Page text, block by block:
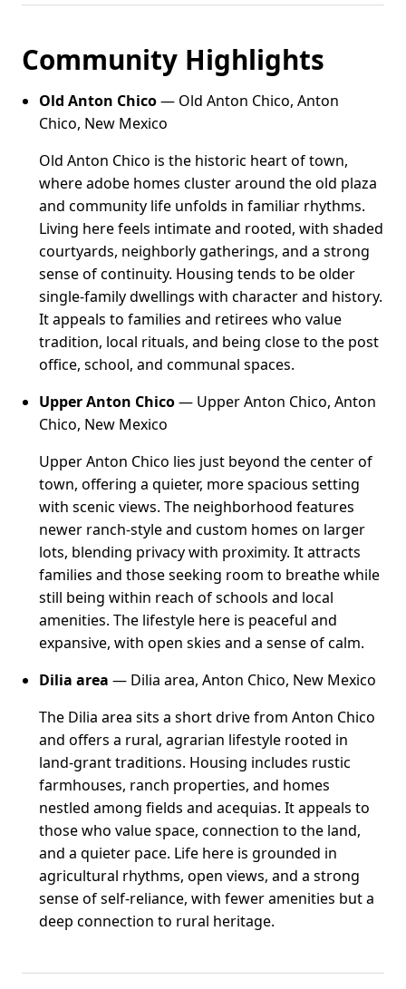
Community Highlights
Old Anton Chico— Old Anton Chico, Anton
Chico, New Mexico
Old Anton Chico is the historic heart of town,
where adobe homes cluster around the old plaza
and community life unfolds in familiar rhythms.
Living here feels intimate and rooted, with shaded
courtyards, neighborly gatherings, and a strong
sense of continuity. Housing tends to be older
single-family dwellings with character and history.
It appeals to families and retirees who value
tradition, local rituals, and being close to the post
office, school, and communal spaces.
Upper Anton Chico— Upper Anton Chico, Anton
Chico, New Mexico
Upper Anton Chico lies just beyond the center of
town, offering a quieter, more spacious setting
with scenic views. The neighborhood features
newer ranch-style and custom homes on larger
lots, blending privacy with proximity. It attracts
families and those seeking room to breathe while
still being within reach of schools and local
amenities. The lifestyle here is peaceful and
expansive, with open skies and a sense of calm.
Dilia area — Dilia area, Anton Chico, New Mexico
The Dilia area sits a short drive from Anton Chico
and offers a rural, agrarian lifestyle rooted in
land-grant traditions. Housing includes rustic
farmhouses, ranch properties, and homes
nestled among fields and acequias. It appeals to
those who value space, connection to the land,
and a quieter pace. Life here is grounded in
agricultural rhythms, open views, and a strong
sense of self-reliance, with fewer amenities but a
deep connection to rural heritage.